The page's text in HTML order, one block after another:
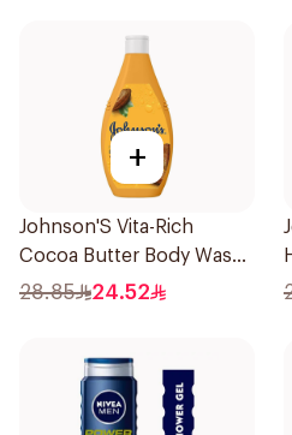
+
Johnson'S Vita-Rich
Cocoa Butter Body Wash
400Ml
28.85 24.52